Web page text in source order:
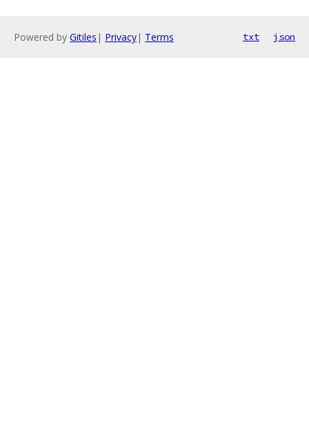
Powered by Gitiles | Privacy| Terms txt json